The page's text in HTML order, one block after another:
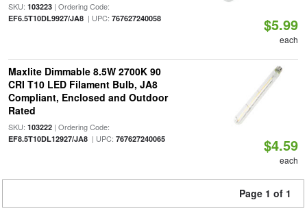
SKU: 103223| Ordering Code:
EF6.5T10DL9927/JA8| UPC: 767627240058 $5.99
each
Maxlite Dimmable 8.5W 2700K 90
CRI T10 LED Filament Bulb, JA8
Compliant, Enclosed and Outdoor
Rated
SKU: 103222| Ordering Code:
EF8.5T10DL12927/JA8| UPC: 767627240065 $4.59
each
Page 1 of 1